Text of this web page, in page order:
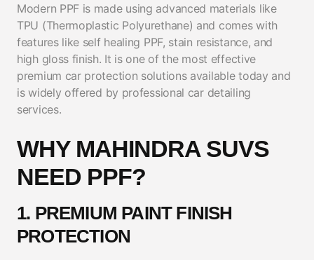
Modern PPF is made using advanced materials like
TPU (Thermoplastic Polyurethane) and comes with
features like self healing PPF, stain resistance, and
high gloss finish. It is one of the most effective
premium car protection solutions available today and
is widely offered by professional car detailing
services.
WHY MAHINDRA SUVS
NEED PPF?
1. PREMIUM PAINT FINISH
PROTECTION